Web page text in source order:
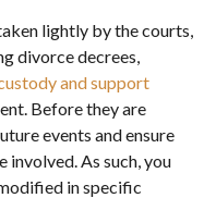
lightly by the courts,
divorce decrees,
and support
Before they are
events and ensure
involved. As such, you
in specific